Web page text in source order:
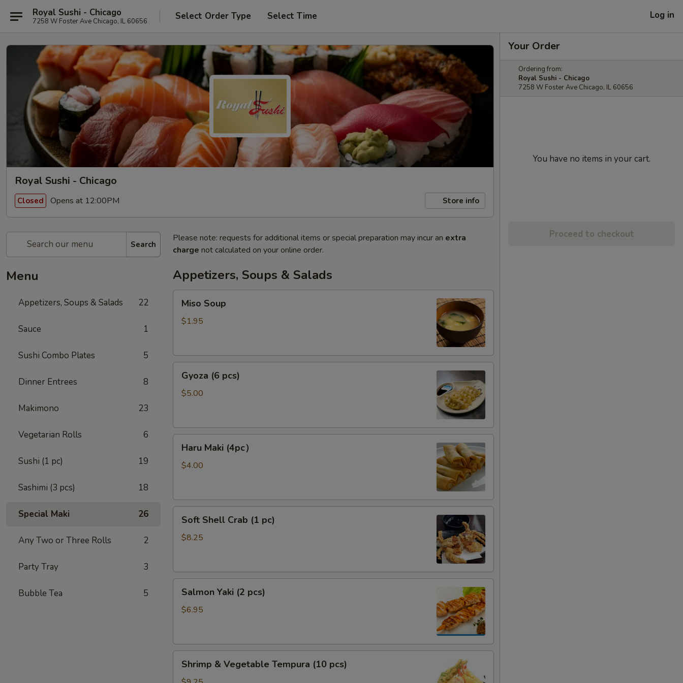
Royal Sushi - Chicago
7258 W Foster Ave Chicago, IL 60656 Select Order Type Select Time Log in
Royal Sushi - Chicago
Closed Opens at 12:00PM Store info
Search
Menu
Appetizers, Soups & Salads 22
Sauce 1
Sushi Combo Plates 5
Dinner Entrees 8
Makimono 23
Vegetarian Rolls 6
Sushi (1 pc) 19
Sashimi (3 pcs) 18
Special Maki 26
Any Two or Three Rolls 2
Party Tray 3
Bubble Tea 5
Please note: requests for additional items or special preparation may incur an extra
charge not calculated on your online order.
Appetizers, Soups & Salads
Soup
Miso Soup
$1.95
pcs)
Gyoza (6 pcs)
$5.00
Maki
(4pc）
Haru Maki (4pc）
$4.00
Shell
Crab
Soft Shell Crab (1 pc)
$8.25
YakiSalmon Yaki (2 pcs)
$6.95
Shrimp & Vegetable Tempura (10 pcs)
Your Order
Ordering from:
Royal Sushi - Chicago
7258 W Foster Ave Chicago, IL 60656
You have no items in your cart.
Proceed to checkout